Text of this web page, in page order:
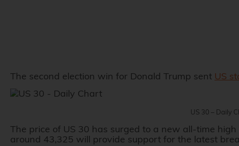
The second election win for Donald Trump sent US
US 30 – Daily
The price of US 30 has surged to a new all-time
around 43,325 will provide support for the latest